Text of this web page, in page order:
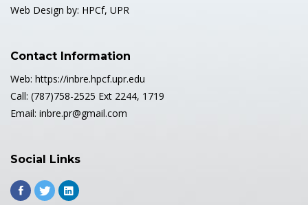
Web Design by: HPCf, UPR
Contact Information
Web: https://inbre.hpcf.upr.edu
Call: (787)758-2525 Ext 2244, 1719
Email: inbre.pr@gmail.com
Social Links